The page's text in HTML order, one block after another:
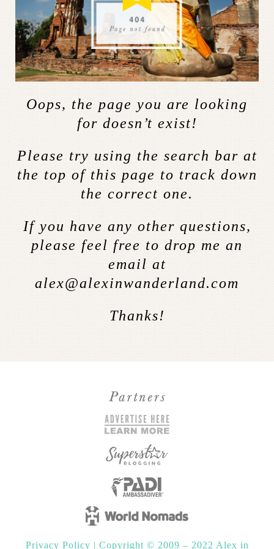
Oops, the page you are looking
for doesn’t exist!
Please try using the search bar at
the top of this page to track down
the correct one.
If you have any other questions,
please feel free to drop me an
email at
alex@alexinwanderland.com
Thanks!
Privacy Policy | Copyright © 2009 – 2022 Alex in